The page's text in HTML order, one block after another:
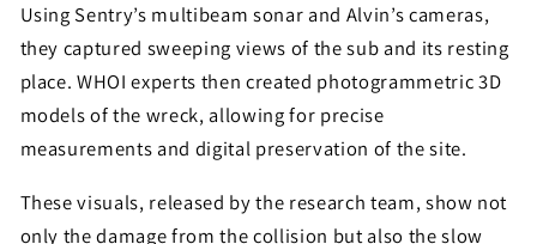
Using Sentry’s multibeam sonar and Alvin’s cameras,
they captured sweeping views of the sub and its resting
place. WHOI experts then created photogrammetric 3D
models of the wreck, allowing for precise
measurements and digital preservation of the site.
These visuals, released by the research team, show not
only the damage from the collision but also the slow